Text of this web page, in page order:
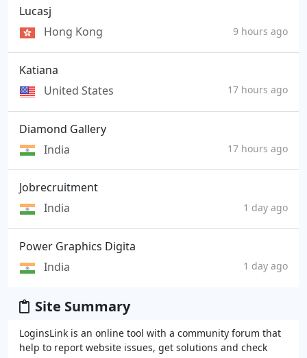
Lucasj
Hong Kong
9 hours ago
Katiana
United States
17 hours ago
Diamond Gallery
India
17 hours ago
Jobrecruitment
India
1 day ago
Power Graphics Digita
India
1 day ago
Site Summary
LoginsLink is an online tool with a community forum that
help to report website issues, get solutions and check